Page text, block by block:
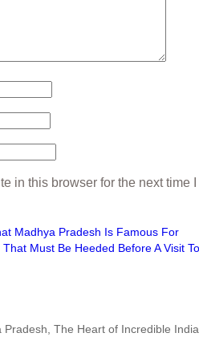
in this browser for the next time I
Madhya Pradesh Is Famous For
Must Be Heeded Before A Visit
Pradesh, The Heart of Incredible